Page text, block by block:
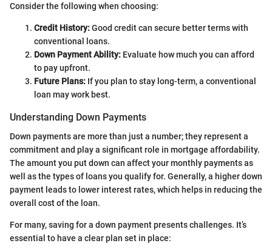
Consider the following when choosing:
Credit History:Good credit can secure better terms with
conventional loans.
Down Payment Ability: Evaluate how much you can afford
to pay upfront.
Future Plans: If you plan to stay long-term, a conventional
loan may work best.
Understanding Down Payments
Down payments are more than just a number; they represent a
commitment and play a significant role in mortgage affordability.
The amount you put down can affect your monthly payments as
well as the types of loans you qualify for. Generally, a higher down
payment leads to lower interest rates, which helps in reducing the
overall cost of the loan.
For many, saving for a down payment presents challenges. It’s
essential to have a clear plan set in place: